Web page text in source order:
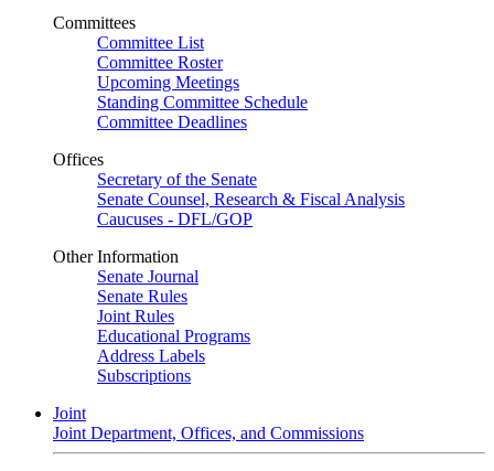
Committees
Committee List
Committee Roster
Upcoming Meetings
Standing Committee Schedule
Committee Deadlines
Offices
Secretary of the Senate
Senate Counsel, Research & Fiscal Analysis
Caucuses - DFL/GOP
Other Information
Senate Journal
Senate Rules
Joint Rules
Educational Programs
Address Labels
Subscriptions
Joint
Joint Department, Offices, and Commissions